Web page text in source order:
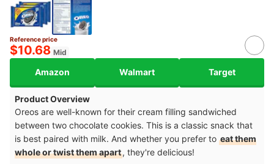
Reference price
$10.68 Mid
Amazon Walmart Target
Product Overview
Oreos are well-known for their cream filling sandwiched
between two chocolate cookies. This is a classic snack that
is best paired with milk. And whether you prefer to eat them
whole or twist them apart, they're delicious!